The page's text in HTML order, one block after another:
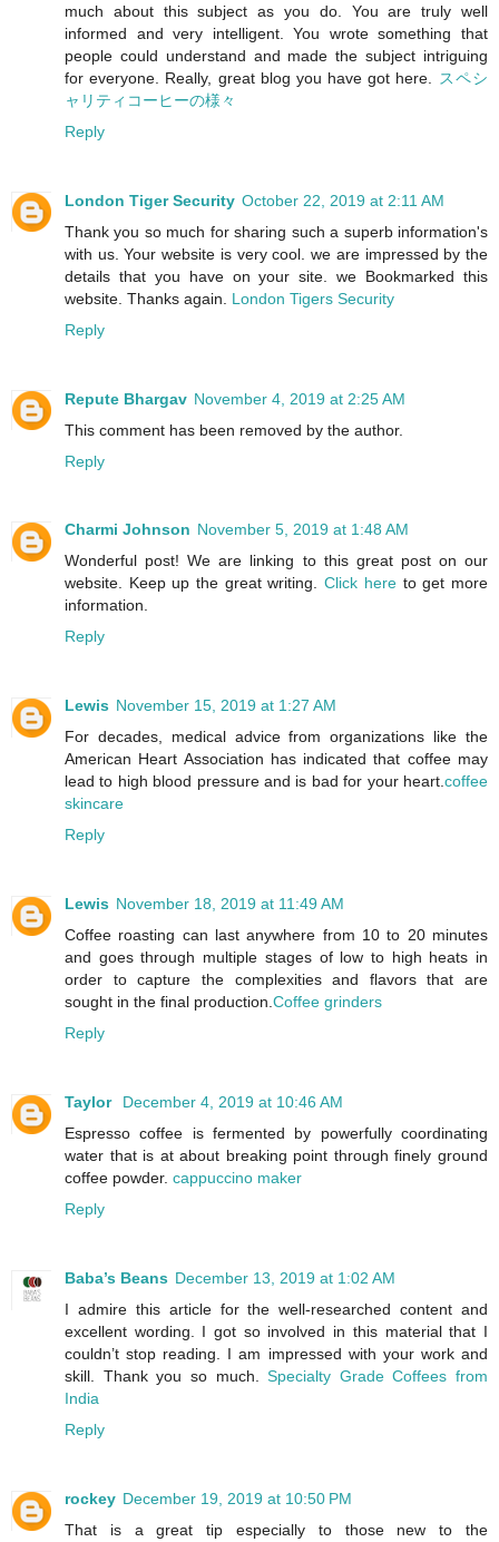
much about this subject as you do. You are truly well
informed and very intelligent. You wrote something that
people could understand and made the subject intriguing
for everyone. Really, great blog you have got here.
スペシ
ャリティコーヒーの様々
Reply
London Tiger Security October 22, 2019 at 2:11 AM
Thank you so much for sharing such a superb information's
with us. Your website is very cool. we are impressed by the
details that you have on your site. we Bookmarked this
website. Thanks again. London Tigers Security
Reply
Repute Bhargav November 4, 2019 at 2:25 AM
This comment has been removed by the author.
Reply
Charmi Johnson November 5, 2019 at 1:48 AM
Wonderful post! We are linking to this great post on our
website. Keep up the great writing.Click hereto get more
information.
Reply
Lewis November 15, 2019 at 1:27 AM
For decades, medical advice from organizations like the
American Heart Association has indicated that coffee may
lead to high blood pressure and is bad for your heart.coffee
skincare
Reply
Lewis November 18, 2019 at 11:49 AM
Coffee roasting can last anywhere from 10 to 20 minutes
and goes through multiple stages of low to high heats in
order to capture the complexities and flavors that are
sought in the final production.Coffee grinders
Reply
Taylor
December 4, 2019 at 10:46 AM
Espresso coffee is fermented by powerfully coordinating
water that is at about breaking point through finely ground
coffee powder. cappuccino maker
Reply
Baba’s Beans December 13, 2019 at 1:02 AM
I admire this article for the well-researched content and
excellent wording. I got so involved in this material that I
couldn’t stop reading. I am impressed with your work and
skill. Thank you so much.Specialty Grade Coffees from
India
Reply
rockey December 19, 2019 at 10:50 PM
That is a great tip especially to those new to the